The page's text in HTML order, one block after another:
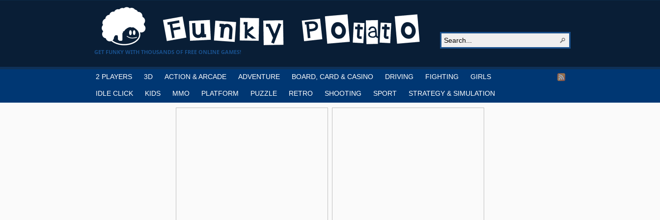
GET FUNKY WITH THOUSANDS OF FREE ONLINE GAMES!
2 PLAYERS 3D ACTION & ARCADE ADVENTURE BOARD, CARD & CASINO DRIVING FIGHTING GIRLS
IDLE CLICK KIDS MMO PLATFORM PUZZLE RETRO SHOOTING SPORT STRATEGY & SIMULATION